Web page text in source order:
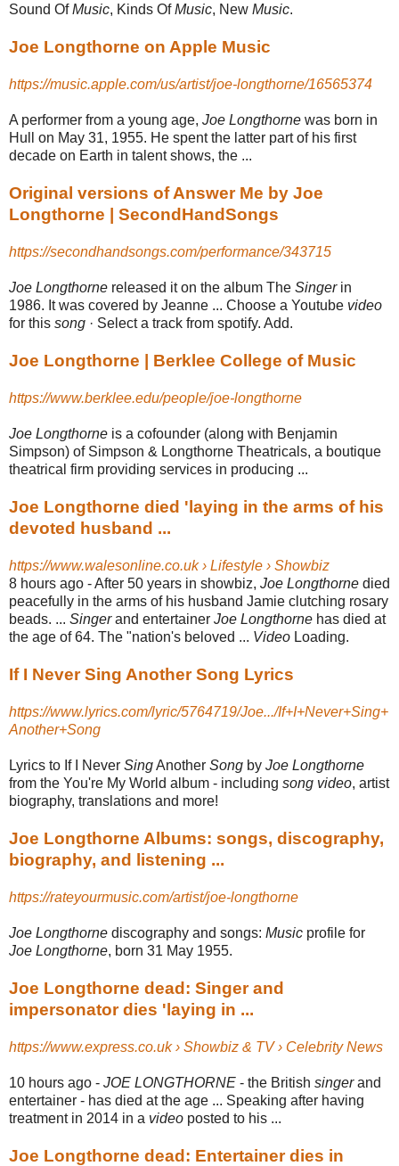
Sound OfMusic, Kinds OfMusic, New Music.
Joe Longthorne on Apple Music
https://music.apple.com/us/artist/joe-longthorne/16565374
A performer from a young age, Joe Longthorne was born in
Hull on May 31, 1955. He spent the latter part of his first
decade on Earth in talent shows, the ...
Original versions of Answer Me by Joe
Longthorne | SecondHandSongs
https://secondhandsongs.com/performance/343715
Joe Longthorne released it on the album The Singerin
1986. It was covered by Jeanne ... Choose a Youtube video
for this song · Select a track from spotify. Add.
Joe Longthorne | Berklee College of Music
https://www.berklee.edu/people/joe-longthorne
Joe Longthorne is a cofounder (along with Benjamin
Simpson) of Simpson & Longthorne Theatricals, a boutique
theatrical firm providing services in producing ...
Joe Longthorne died 'laying in the arms of his
devoted husband ...
https://www.walesonline.co.uk › Lifestyle › Showbiz
8 hours ago -After 50 years in showbiz, Joe Longthorne died
peacefully in the arms of his husband Jamie clutching rosary
beads. ... Singerand entertainer Joe Longthorne has died at
the age of 64. The "nation's beloved ... Video Loading.
If I Never Sing Another Song Lyrics
https://www.lyrics.com/lyric/5764719/Joe.../If+I+Never+Sing+
Another+Song
Lyrics to If I Never SingAnother Song by Joe Longthorne
from the You're My World album - including song video, artist
biography, translations and more!
Joe Longthorne Albums: songs, discography,
biography, and listening ...
https://rateyourmusic.com/artist/joe-longthorne
Joe Longthorne discography and songs: Music profile for
Joe Longthorne, born 31 May 1955.
Joe Longthorne dead: Singer and
impersonator dies 'laying in ...
https://www.express.co.uk › Showbiz & TV › Celebrity News
10 hours ago - JOE LONGTHORNE - the British singerand
entertainer - has died at the age ... Speaking after having
treatment in 2014 in a video posted to his ...
Joe Longthorne dead: Entertainer dies in